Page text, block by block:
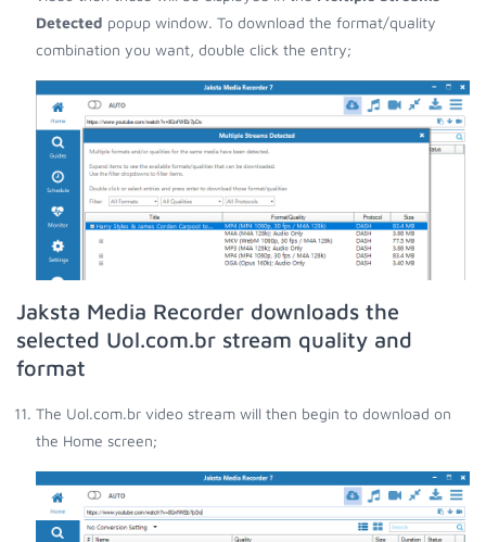
Detected popup window. To download the format/quality
combination you want, double click the entry;
Jaksta Media Recorder downloads the
selected Uol.com.br stream quality and
format
The Uol.com.br video stream will then begin to download on
the Home screen;